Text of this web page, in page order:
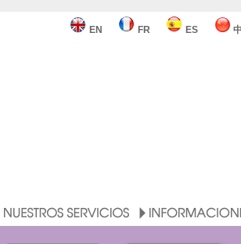
EN FR ES